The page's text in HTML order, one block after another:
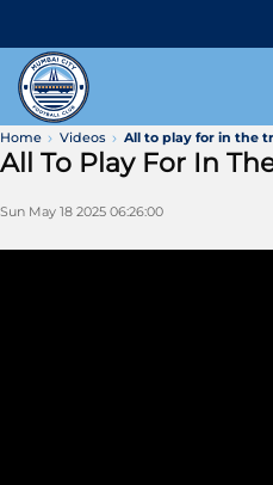
Home Videos All to play for in the
All To Play For In
Sun May 18 2025 06:26:00